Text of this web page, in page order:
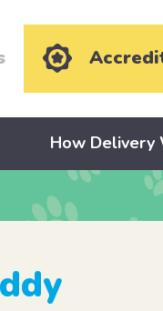
How Delivery